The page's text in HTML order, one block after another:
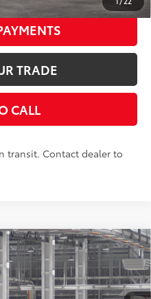
TRADE
CALL
transit. Contact dealer to
Model:6301
$27,239
$398